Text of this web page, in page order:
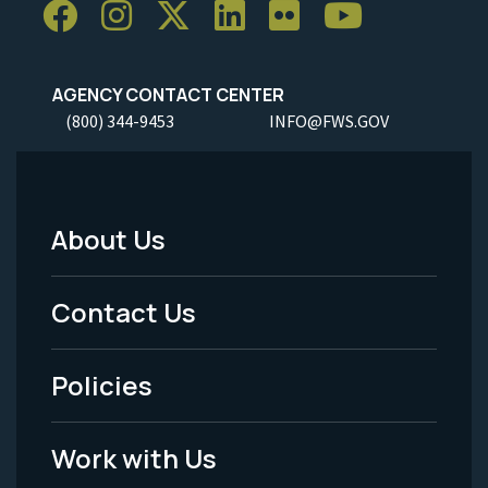
AGENCY CONTACT CENTER
(800) 344-9453 INFO@FWS.GOV
Footer
Menu
-
Legal
About Us
Contact Us
Policies
Work with Us